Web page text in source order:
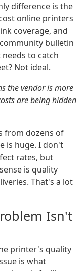
difference is the
online printers
coverage, and
bulletin
to catch
Not ideal.
the vendor is more
are being hidden
from dozens of
is huge. I don't
rates, but
is quality
That's a lot
Isn't
printer's quality
is what